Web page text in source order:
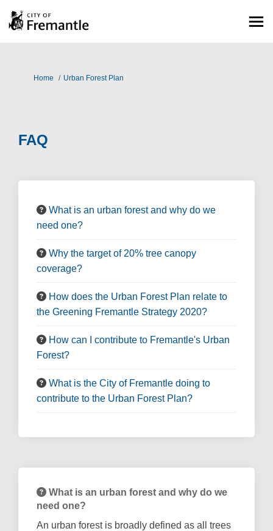
You are here:
Home Urban Forest Plan
FAQ
What is an urban forest and why do we
need one?
Why the target of 20% tree canopy
coverage?
How does the Urban Forest Plan relate to
the Greening Fremantle Strategy 2020?
How can I contribute to Fremantle's Urban
Forest?
What is the City of Fremantle doing to
contribute to the Urban Forest Plan?
What is an urban forest and why do we
need one?
An urban forest is broadly defined as all trees